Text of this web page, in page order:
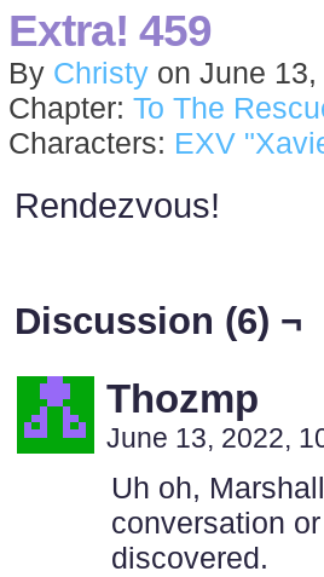
Extra! 459
By Christy on June 13,
Chapter: To The
Characters: EXV
Rendezvous!
Discussion (6) ¬
Thozmp
June 13, 2022,
Uh oh,
conversation
discovered.